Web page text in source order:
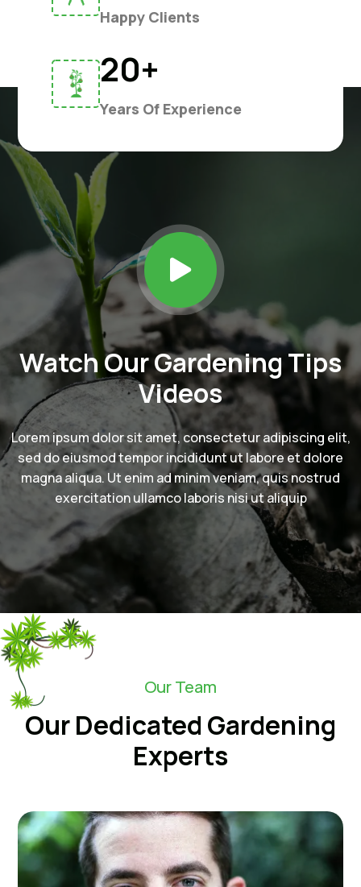
Happy Clients
20+
Years Of Experience

Watch Our Gardening Tips
Videos
Lorem ipsum dolor sit amet, consectetur adipiscing elit,
sed do eiusmod tempor incididunt ut labore et dolore
magna aliqua. Ut enim ad minim veniam, quis nostrud
exercitation ullamco laboris nisi ut aliquip
Our Team
Our Dedicated Gardening
Experts